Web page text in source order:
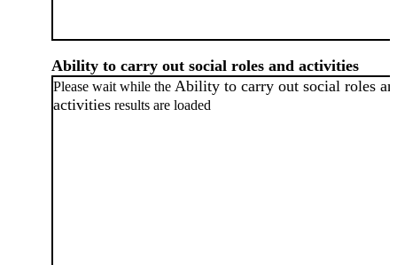
Ability to carry out social roles and activities
Please wait while the Ability to carry out social roles
activities results are loaded